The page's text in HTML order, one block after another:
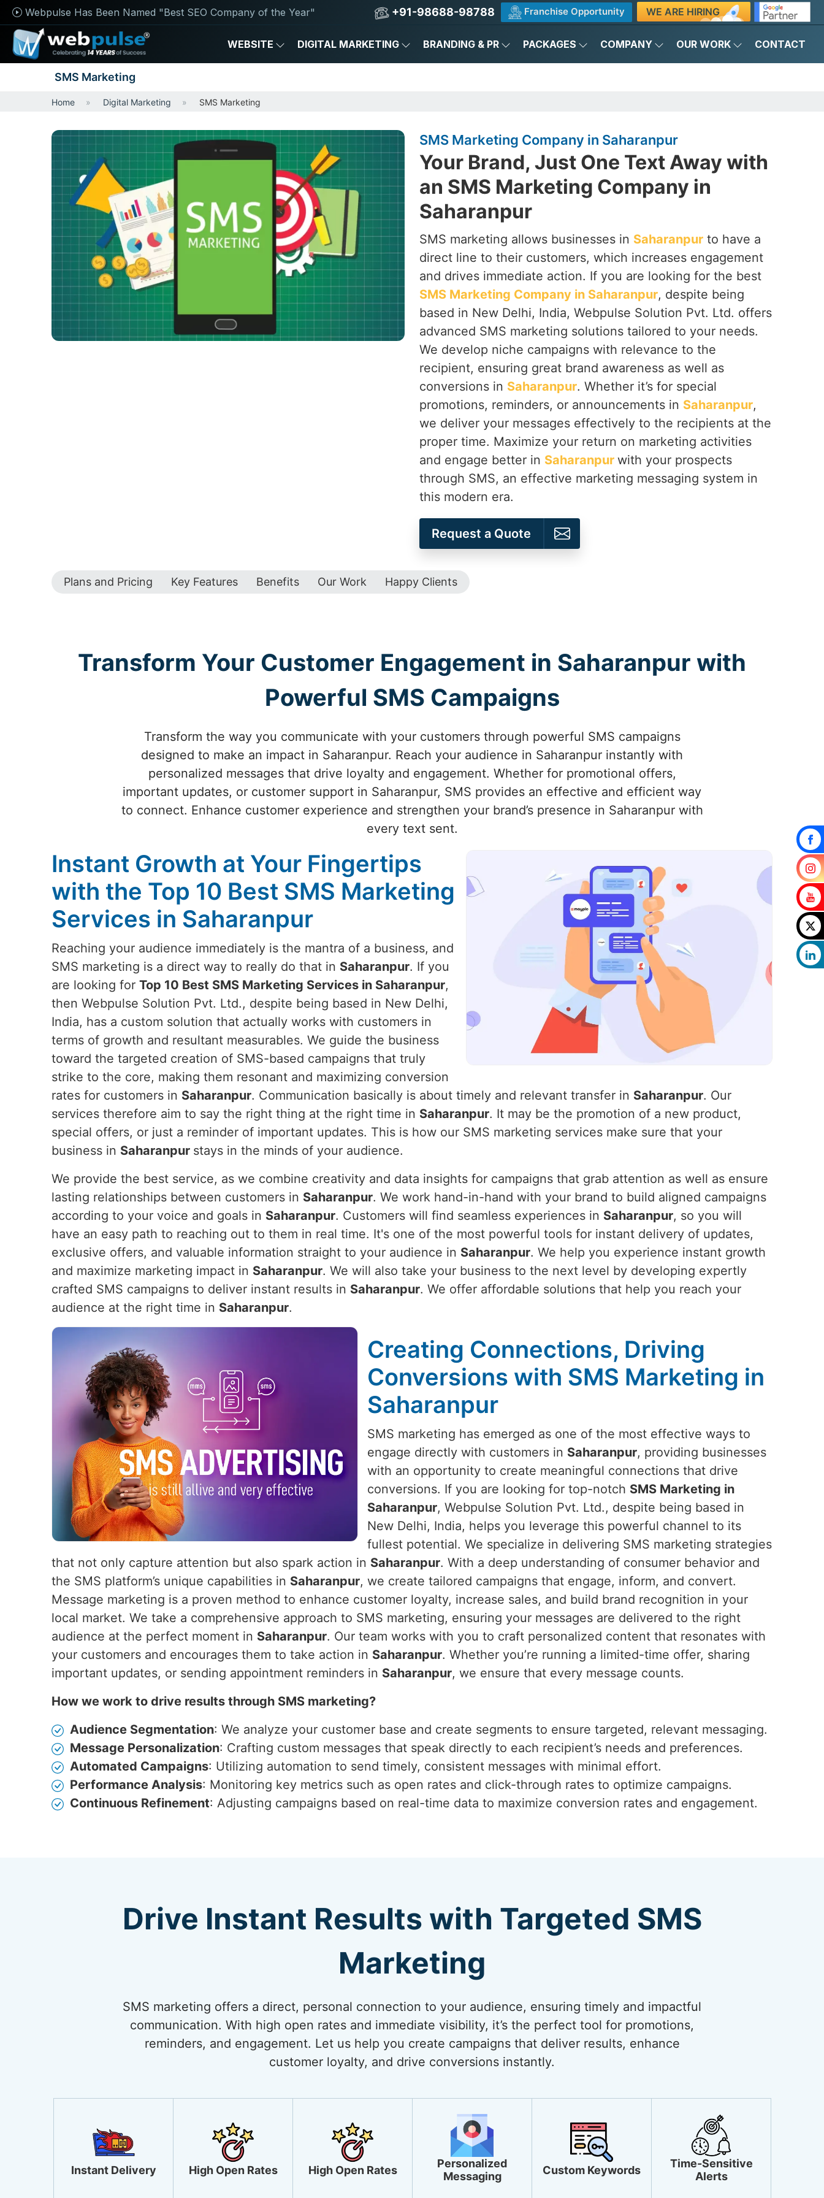
Webpulse Has Been Named "Best SEO Company of the Year" +91-98688-98788 Franchise Opportunity WE ARE HIRING
WEBSITE DIGITAL MARKETING BRANDING & PR PACKAGES COMPANY OUR WORK CONTACT
SMS Marketing
Home Digital Marketing SMS Marketing
SMS Marketing Company in Saharanpur
Your Brand, Just One Text Away with
an SMS Marketing Company in
Saharanpur
SMS marketing allows businesses in Saharanpur to have a
direct line to their customers, which increases engagement
and drives immediate action. If you are looking for the best
SMS Marketing Company in Saharanpur, despite being
based in New Delhi, India, Webpulse Solution Pvt. Ltd. offers
advanced SMS marketing solutions tailored to your needs.
We develop niche campaigns with relevance to the
recipient, ensuring great brand awareness as well as
conversions in Saharanpur. Whether it’s for special
promotions, reminders, or announcements in Saharanpur,
we deliver your messages effectively to the recipients at the
proper time. Maximize your return on marketing activities
and engage better in Saharanpur with your prospects
through SMS, an effective marketing messaging system in
this modern era.
Request a Quote
Plans and Pricing Key Features Benefits Our Work Happy Clients
Transform Your Customer Engagement in Saharanpur with
Powerful SMS Campaigns
Transform the way you communicate with your customers through powerful SMS campaigns
designed to make an impact in Saharanpur. Reach your audience in Saharanpur instantly with
personalized messages that drive loyalty and engagement. Whether for promotional offers,
important updates, or customer support in Saharanpur, SMS provides an effective and efficient way
to connect. Enhance customer experience and strengthen your brand’s presence in Saharanpur with
every text sent.
Instant Growth at Your Fingertips
with the Top 10 Best SMS Marketing
Services in Saharanpur
Reaching your audience immediately is the mantra of a business, and
SMS marketing is a direct way to really do that in Saharanpur. If you
are looking for Top 10 Best SMS Marketing Services in Saharanpur,
then Webpulse Solution Pvt. Ltd., despite being based in New Delhi,
India, has a custom solution that actually works with customers in
terms of growth and resultant measurables. We guide the business
toward the targeted creation of SMS-based campaigns that truly
strike to the core, making them resonant and maximizing conversion
rates for customers in Saharanpur. Communication basically is about timely and relevant transfer in Saharanpur. Our
services therefore aim to say the right thing at the right time in Saharanpur. It may be the promotion of a new product,
special offers, or just a reminder of important updates. This is how our SMS marketing services make sure that your
business in Saharanpur stays in the minds of your audience.
We provide the best service, as we combine creativity and data insights for campaigns that grab attention as well as ensure
lasting relationships between customers in Saharanpur. We work hand-in-hand with your brand to build aligned campaigns
according to your voice and goals in Saharanpur. Customers will find seamless experiences in Saharanpur, so you will
have an easy path to reaching out to them in real time. It's one of the most powerful tools for instant delivery of updates,
exclusive offers, and valuable information straight to your audience in Saharanpur. We help you experience instant growth
and maximize marketing impact in Saharanpur. We will also take your business to the next level by developing expertly
crafted SMS campaigns to deliver instant results in Saharanpur. We offer affordable solutions that help you reach your
audience at the right time in Saharanpur.
Creating Connections, Driving
Conversions with SMS Marketing in
Saharanpur
SMS marketing has emerged as one of the most effective ways to
engage directly with customers in Saharanpur, providing businesses
with an opportunity to create meaningful connections that drive
conversions. If you are looking for top-notch SMS Marketing in
Saharanpur, Webpulse Solution Pvt. Ltd., despite being based in
New Delhi, India, helps you leverage this powerful channel to its
fullest potential. We specialize in delivering SMS marketing strategies
that not only capture attention but also spark action in Saharanpur. With a deep understanding of consumer behavior and
the SMS platform’s unique capabilities in Saharanpur, we create tailored campaigns that engage, inform, and convert.
Message marketing is a proven method to enhance customer loyalty, increase sales, and build brand recognition in your
local market. We take a comprehensive approach to SMS marketing, ensuring your messages are delivered to the right
audience at the perfect moment in Saharanpur. Our team works with you to craft personalized content that resonates with
your customers and encourages them to take action in Saharanpur. Whether you’re running a limited-time offer, sharing
important updates, or sending appointment reminders in Saharanpur, we ensure that every message counts.
How we work to drive results through SMS marketing?
Audience Segmentation: We analyze your customer base and create segments to ensure targeted, relevant messaging.
Message Personalization: Crafting custom messages that speak directly to each recipient’s needs and preferences.
Automated Campaigns: Utilizing automation to send timely, consistent messages with minimal effort.
Performance Analysis: Monitoring key metrics such as open rates and click-through rates to optimize campaigns.
Continuous Refinement: Adjusting campaigns based on real-time data to maximize conversion rates and engagement.
Drive Instant Results with Targeted SMS
Marketing
SMS marketing offers a direct, personal connection to your audience, ensuring timely and impactful
communication. With high open rates and immediate visibility, it’s the perfect tool for promotions,
reminders, and engagement. Let us help you create campaigns that deliver results, enhance
customer loyalty, and drive conversions instantly.
Instant Delivery High Open Rates High Open Rates
Personalized
Messaging
Custom Keywords
Time-Sensitive
Alerts